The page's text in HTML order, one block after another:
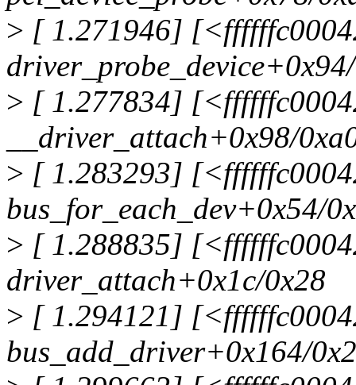
> [ 1.271946]
> [ 1.277834]
__driver_attach+0x98/
> [ 1.283293]
bus_for_each_dev+0x54/
> [ 1.288835]
driver_attach+0x1c/0x28
> [ 1.294121]
bus_add_driver+0x164/